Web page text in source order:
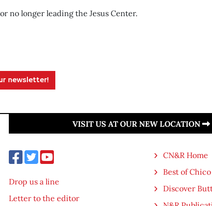
no longer leading the Jesus Center.
newsletter!
VISIT US AT OUR NEW LOCATION
Drop us a line
Letter to the editor
CN&R Home
Best of Chico
Discover